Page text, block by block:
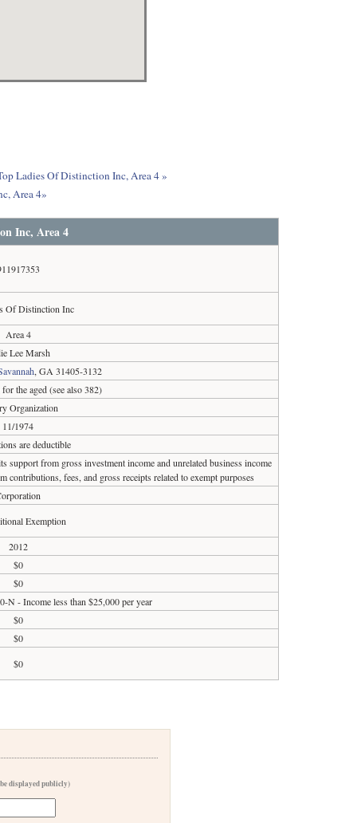
Ladies Of Distinction Inc, Area 4 »
Area 4»
Inc, Area 4
Of Distinction Inc
Area 4
Lee Marsh
, GA 31405-3132
the aged (see also 382)
Organization
11/1974
are deductible
support from gross investment income and unrelated business income
contributions, fees, and gross receipts related to exempt purposes
Exemption
2012
$0
$0
N - Income less than $25,000 per year
$0
$0
$0
displayed publicly)